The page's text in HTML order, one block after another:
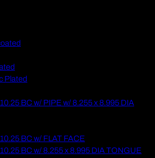
Plated
BC w/ PIPE w/ 8.255 x 8.995 DIA
BC w/ FLAT FACE
BC w/ 8.255 x 8.995 DIA TONGUE